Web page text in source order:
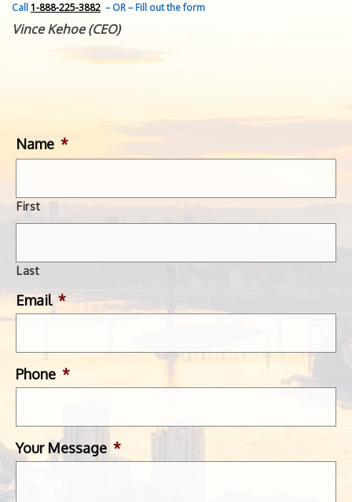
CONTACT
GET IN TOUCH
Call1-888-225-3882 – OR – Fill out the form
Vince Kehoe (CEO)
Name *
First
Last
Email *
Phone *
Your Message *